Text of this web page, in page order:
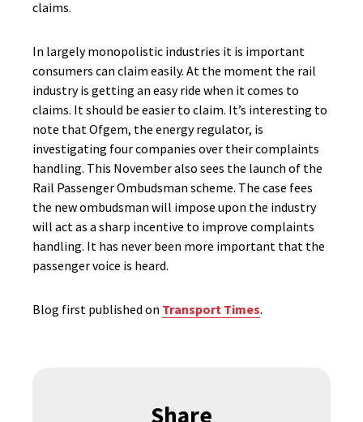
claims.
In largely monopolistic industries it is important
consumers can claim easily. At the moment the rail
industry is getting an easy ride when it comes to
claims. It should be easier to claim. It’s interesting to
note that Ofgem, the energy regulator, is
investigating four companies over their complaints
handling. This November also sees the launch of the
Rail Passenger Ombudsman scheme. The case fees
the new ombudsman will impose upon the industry
will act as a sharp incentive to improve complaints
handling. It has never been more important that the
passenger voice is heard.
Blog first published on Transport Times.
Share